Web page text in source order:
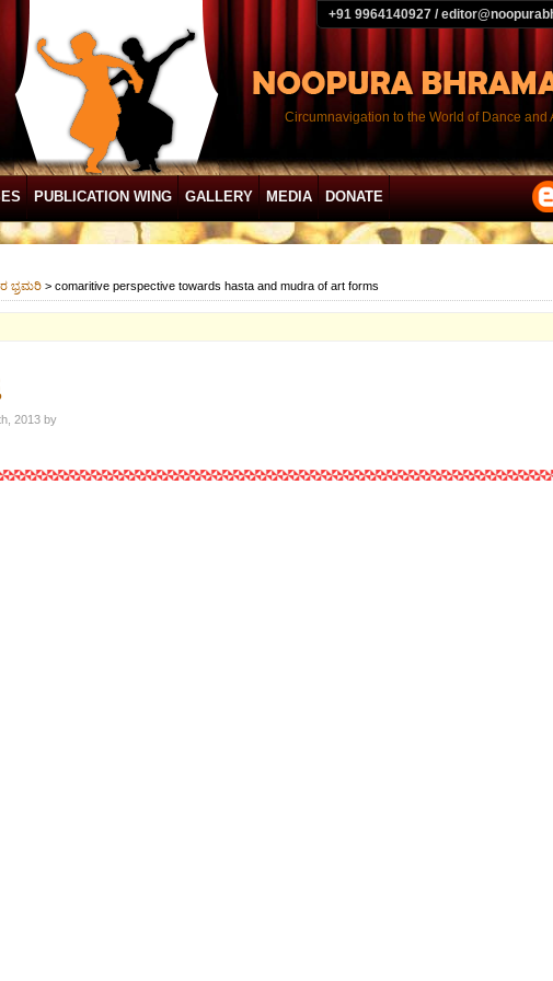
+91 9964140927 /
Circumnavigation to the World of Dance and
PUBLICATION WING GALLERY MEDIA DONATE
ಭ್ರಮರಿ > comaritive perspective towards hasta and mudra of art forms
2013 by